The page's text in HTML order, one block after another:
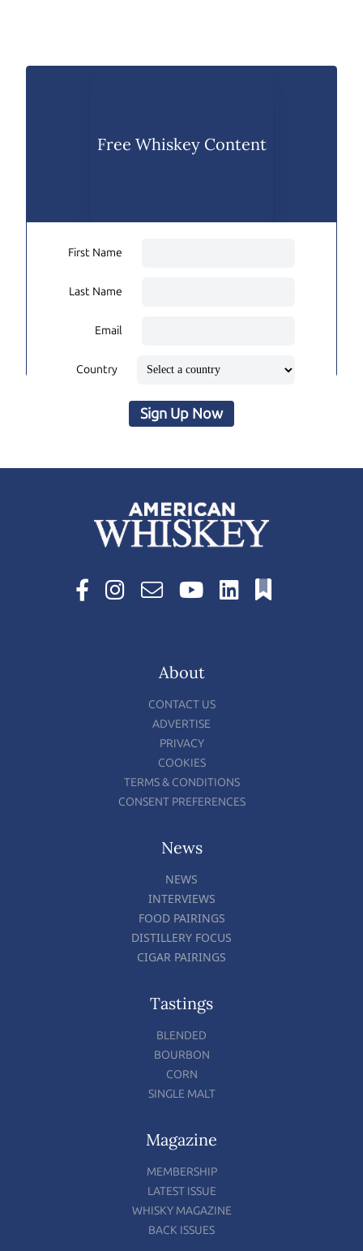
Free Whiskey Content
First Name
Last Name
Email
Country
Sign Up Now
About
CONTACT US
ADVERTISE
PRIVACY
COOKIES
TERMS & CONDITIONS
CONSENT PREFERENCES
News
NEWS
INTERVIEWS
FOOD PAIRINGS
DISTILLERY FOCUS
CIGAR PAIRINGS
Tastings
BLENDED
BOURBON
CORN
SINGLE MALT
Magazine
MEMBERSHIP
LATEST ISSUE
WHISKY MAGAZINE
BACK ISSUES